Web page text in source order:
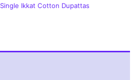
Single Ikkat Cotton Dupattas